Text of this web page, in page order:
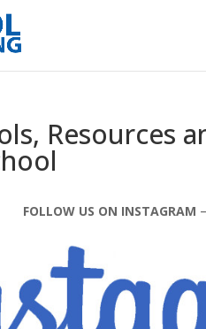
Resources
FOLLOW US ON INSTAGRAM –